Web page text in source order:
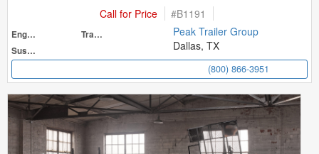
Call for Price #B1191
Engine
Transmission
Suspension
Peak Trailer Group
Dallas, TX
(800) 866-3951